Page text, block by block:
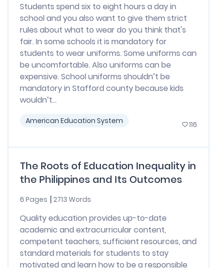
Students spend six to eight hours a day in
school and you also want to give them strict
rules about what to wear do you think that's
fair. In some schools it is mandatory for
students to wear uniforms. Some uniforms can
be uncomfortable. Also uniforms can be
expensive. School uniforms shouldn’t be
mandatory in Stafford county because kids
wouldn’t...
American Education System 116
The Roots of Education Inequality in
the Philippines and Its Outcomes
6 Pages 2713 Words
Quality education provides up-to-date
academic and extracurricular content,
competent teachers, sufficient resources, and
standard materials for students to stay
motivated and learn how to be a responsible